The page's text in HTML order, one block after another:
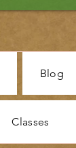
Blog
Classes